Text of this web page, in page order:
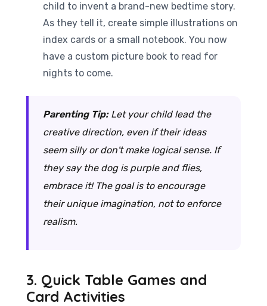
child to invent a brand-new bedtime story.
As they tell it, create simple illustrations on
index cards or a small notebook. You now
have a custom picture book to read for
nights to come.
Parenting Tip:Let your child lead the
creative direction, even if their ideas
seem silly or don't make logical sense. If
they say the dog is purple and flies,
embrace it! The goal is to encourage
their unique imagination, not to enforce
realism.
3. Quick Table Games and
Card Activities